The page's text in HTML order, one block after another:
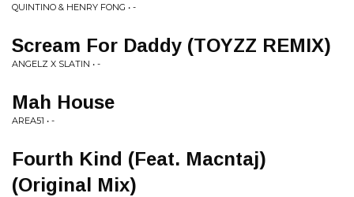
QUINTINO & HENRY FONG • -
Scream For Daddy (TOYZZ REMIX)
ANGELZ X SLATIN • -
Mah House
AREA51 • -
Fourth Kind (Feat. Macntaj)
(Original Mix)